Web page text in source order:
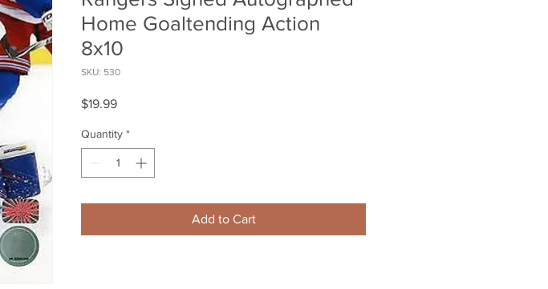
Home Goaltending Action
8x10
SKU: 530
$19.99Price
Quantity *
Add to Cart